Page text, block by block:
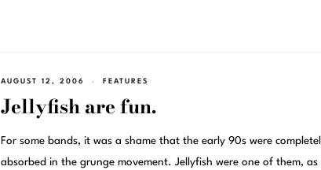
AUGUST 12, 2006 FEATURES
Jellyfish are fun.
For some bands, it was a shame that the early 90s were
absorbed in the grunge movement. Jellyfish were one of them, as